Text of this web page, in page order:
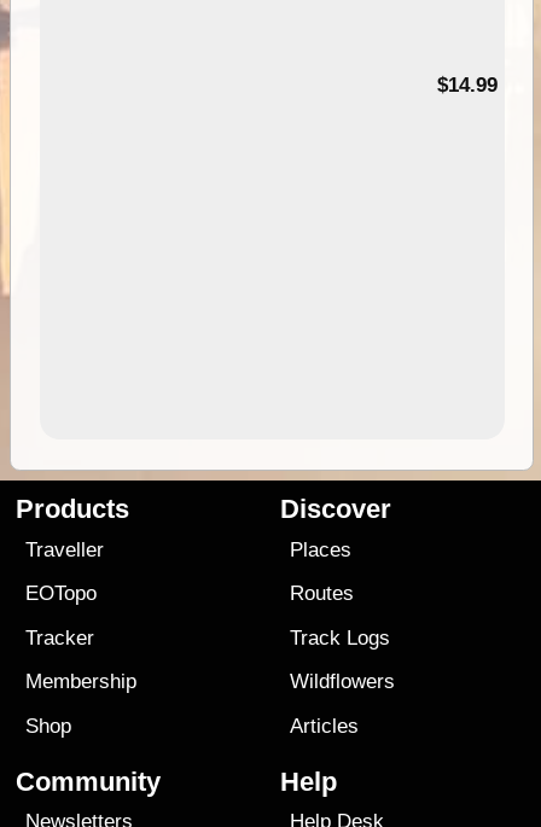
$14.99
Products
Traveller
EOTopo
Tracker
Membership
Shop
Discover
Places
Routes
Track Logs
Wildflowers
Articles
Community
Newsletters
Help
Help Desk